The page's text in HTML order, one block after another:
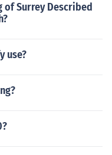
of Surrey Described
use?